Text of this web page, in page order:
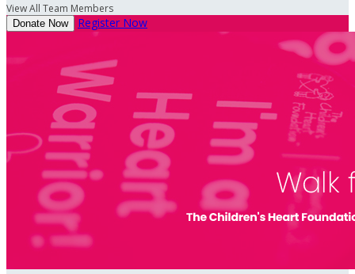
View All Team Members
Donate Now Register Now